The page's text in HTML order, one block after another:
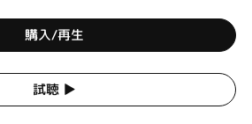
購入/再生
試聴 ▶︎